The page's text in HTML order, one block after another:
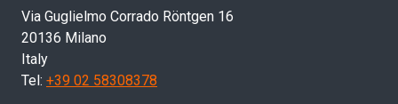
Via Guglielmo Corrado Röntgen 16
20136 Milano
Italy
Tel: +39 02 58308378